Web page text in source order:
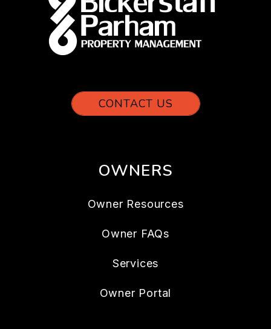
CONTACT US
OWNERS
Owner Resources
Owner FAQs
Services
Owner Portal